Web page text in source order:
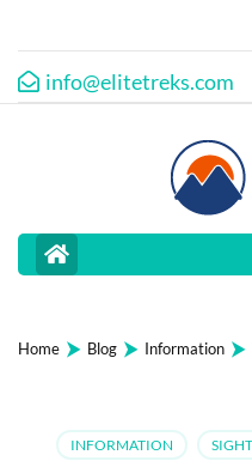
info@elitetreks.com
Home ⮞ Blog ⮞ Information ⮞
INFORMATION